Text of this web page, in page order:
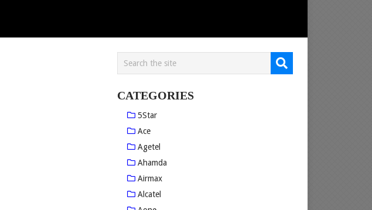
CATEGORIES
5Star
Ace
Agetel
Ahamda
Airmax
Alcatel